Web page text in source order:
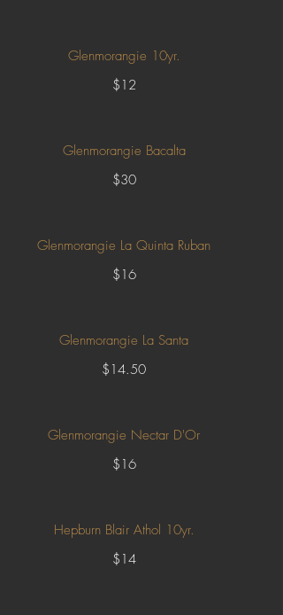
Glenmorangie 10yr.
$12
Glenmorangie Bacalta
$30
Glenmorangie La Quinta Ruban
$16
Glenmorangie La Santa
$14.50
Glenmorangie Nectar D'Or
$16
Hepburn Blair Athol 10yr.
$14